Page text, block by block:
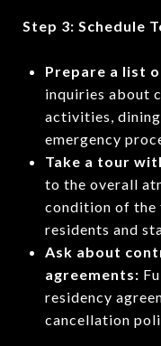
Step 3: Schedule
Prepare a list
inquiries about
activities,
emergency
Take a tour
to the overall
condition of
residents and
Ask about
agreements:
residency
cancellation